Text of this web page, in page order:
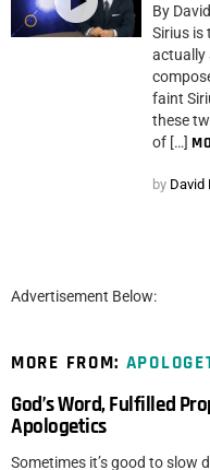
By
Sirius is
actually
faint
these
of […]
by David
Advertisement Below:
MORE FROM:
God’s Word, Fulfilled
Apologetics
Sometimes it’s good to slow